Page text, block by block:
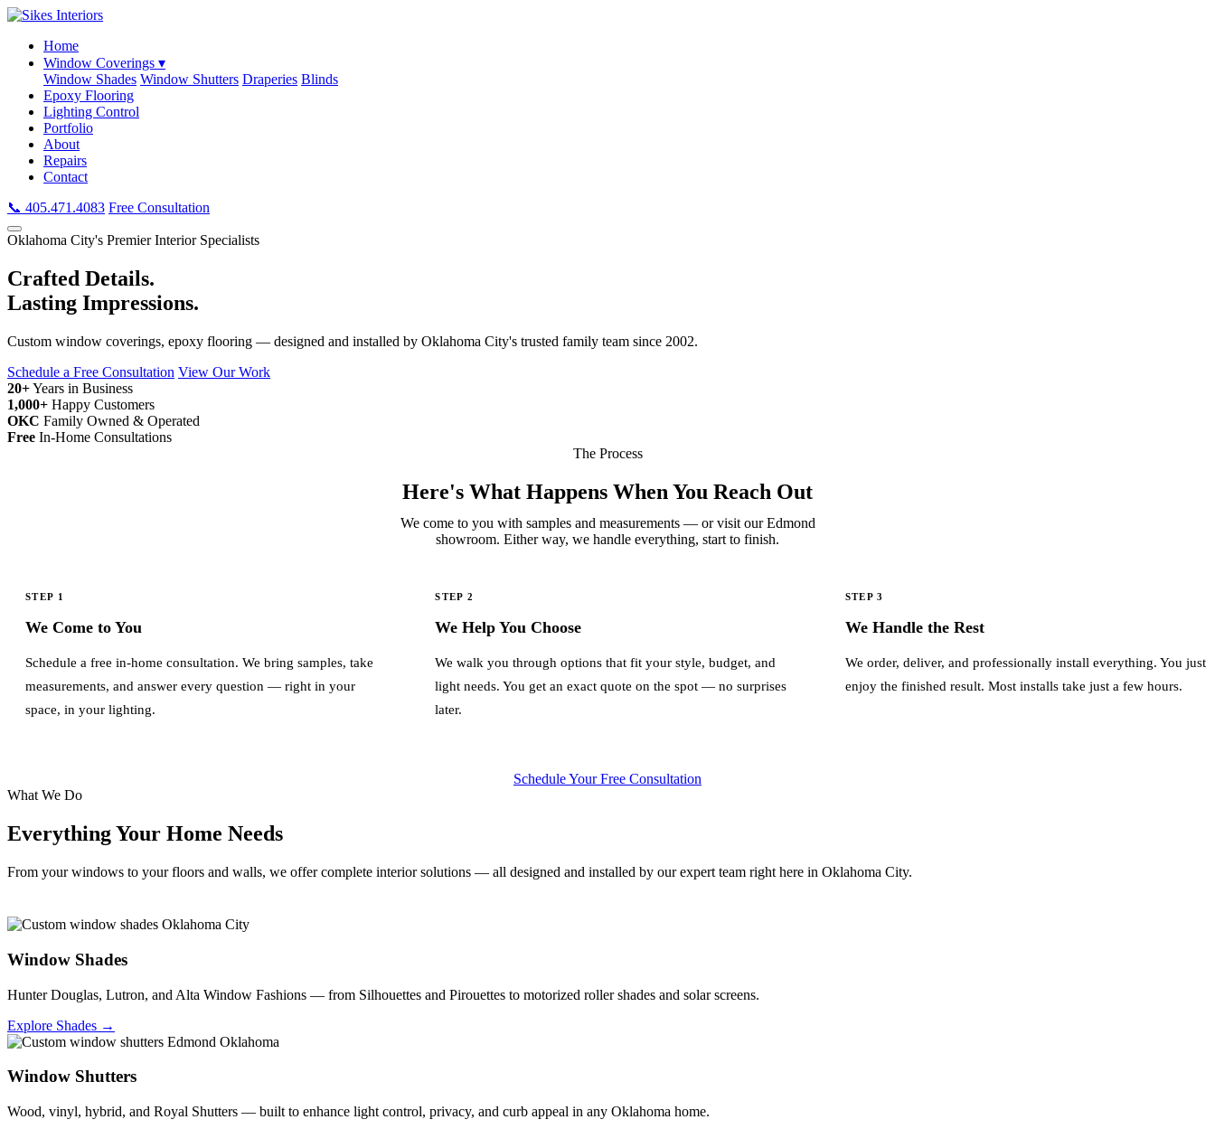
Home
Window Coverings ▾
Window Shades Window Shutters Draperies Blinds
Epoxy Flooring
Lighting Control
Portfolio
About
Repairs
Contact
📞 405.471.4083 Free Consultation
Oklahoma City's Premier Interior Specialists
Crafted Details.
Lasting Impressions.
Custom window coverings, epoxy flooring — designed and installed by Oklahoma City's trusted family team since 2002.
Schedule a Free Consultation View Our Work
20+Years in Business
1,000+ Happy Customers
OKC Family Owned & Operated
Free In-Home Consultations
The Process
Here's What Happens When You Reach Out
We come to you with samples and measurements — or visit our Edmond
showroom. Either way, we handle everything, start to finish.
STEP 1
We Come to You
Schedule a free in-home consultation. We bring samples, take
measurements, and answer every question — right in your
space, in your lighting.
STEP 2
We Help You Choose
We walk you through options that fit your style, budget, and
light needs. You get an exact quote on the spot — no surprises
later.
STEP 3
We Handle the Rest
We order, deliver, and professionally install everything. You just
enjoy the finished result. Most installs take just a few hours.
Schedule Your Free Consultation
What We Do
Everything Your Home Needs
From your windows to your floors and walls, we offer complete interior solutions — all designed and installed by our expert team right here in Oklahoma City.
Window Shades
Hunter Douglas, Lutron, and Alta Window Fashions — from Silhouettes and Pirouettes to motorized roller shades and solar screens.
Explore Shades →
Window Shutters
Wood, vinyl, hybrid, and Royal Shutters — built to enhance light control, privacy, and curb appeal in any Oklahoma home.